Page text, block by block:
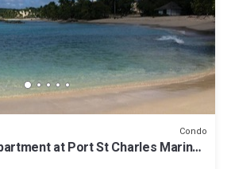
Condo
at Port St Charles Marina,